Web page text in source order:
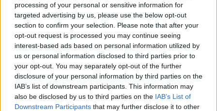
processing of your personal or sensitive information for
targeted advertising by us, please use the below opt-out
section to confirm your selection. Please note that after your
opt-out request is processed you may continue seeing
interest-based ads based on personal information utilized by
us or personal information disclosed to third parties prior to
your opt-out. You may separately opt-out of the further
disclosure of your personal information by third parties on the
IAB’s list of downstream participants. This information may
also be disclosed by us to third parties on the IAB’s List of
Downstream Participants that may further disclose it to other
Tags
ACTION GAMES
MANAGEMENT GAMES